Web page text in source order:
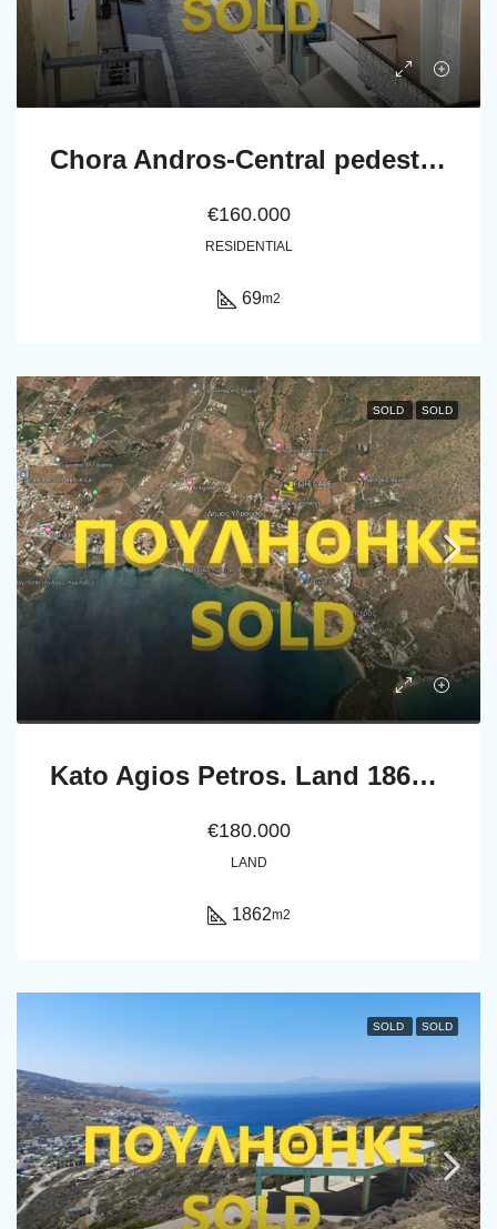
Chora Andros-Central pedestrian street: Apartment 69 m2, 2nd-floor
€160.000
RESIDENTIAL
69m2
SOLD SOLD
Kato Agios Petros. Land 1862 m2
€180.000
LAND
1862m2
SOLD SOLD